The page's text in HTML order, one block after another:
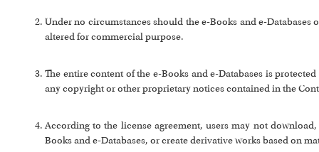
Under no circumstances should the e-Books and e-
altered for commercial purpose.
The entire content of the e-Books and e-Databases is
any copyright or other proprietary notices contained in the
According to the license agreement, users may not
Books and e-Databases, or create derivative works based on